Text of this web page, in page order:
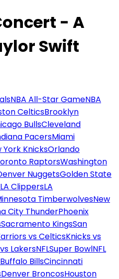
- A
Swift
NBA All-Star GameNBA
CelticsBrooklyn
BullsCleveland
PacersMiami
York KnicksOrlando
RaptorsWashington
NuggetsGolden State
LA ClippersLA
TimberwolvesNew
City ThunderPhoenix
Sacramento KingsSan
vs CelticsKnicks vs
LakersNFLSuper BowlNFL
Buffalo BillsCincinnati
Denver BroncosHouston